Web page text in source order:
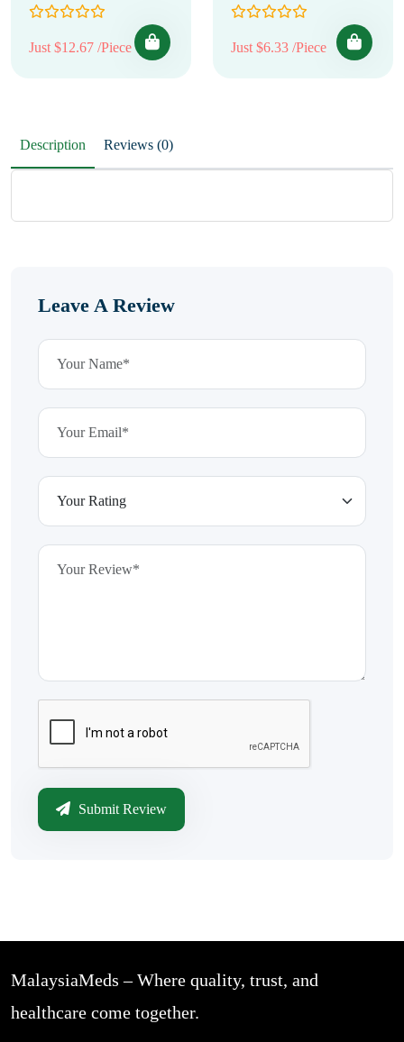
Just $12.67 /Piece Just $6.33 /Piece
Description Reviews (0)
Leave A Review
Submit Review
MalaysiaMeds – Where quality, trust, and
healthcare come together.